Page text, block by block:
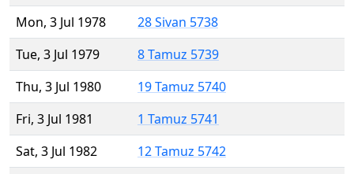
Mon, 3 Jul 1978
28 Sivan 5738
Tue, 3 Jul 1979
8 Tamuz 5739
Thu, 3 Jul 1980
19 Tamuz 5740
Fri, 3 Jul 1981
1 Tamuz 5741
Sat, 3 Jul 1982
12 Tamuz 5742